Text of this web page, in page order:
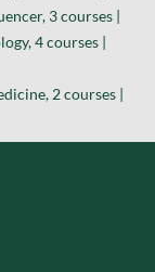
3 courses |
4 courses |
2 courses |